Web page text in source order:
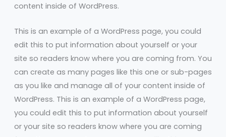
content inside of WordPress.
This is an example of a WordPress page, you could
edit this to put information about yourself or your
site so readers know where you are coming from. You
can create as many pages like this one or sub-pages
as you like and manage all of your content inside of
WordPress. This is an example of a WordPress page,
you could edit this to put information about yourself
or your site so readers know where you are coming